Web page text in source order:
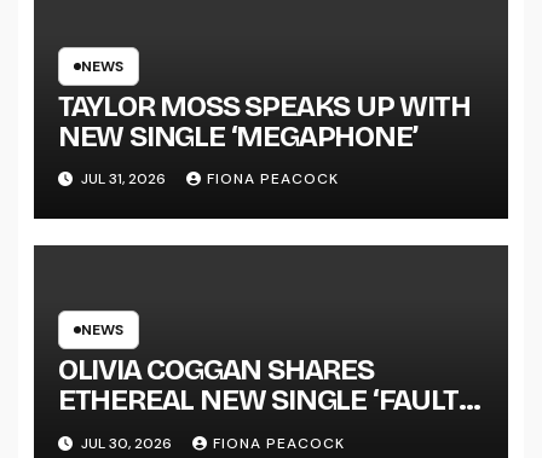
TOUR KICKS OFF THIS OCTOBER
NEWS
TAYLOR MOSS SPEAKS UP WITH
NEW SINGLE ‘MEGAPHONE’
JUL 31, 2026 FIONA PEACOCK
NEWS
OLIVIA COGGAN SHARES
ETHEREAL NEW SINGLE ‘FAULT
LINE’
JUL 30, 2026 FIONA PEACOCK